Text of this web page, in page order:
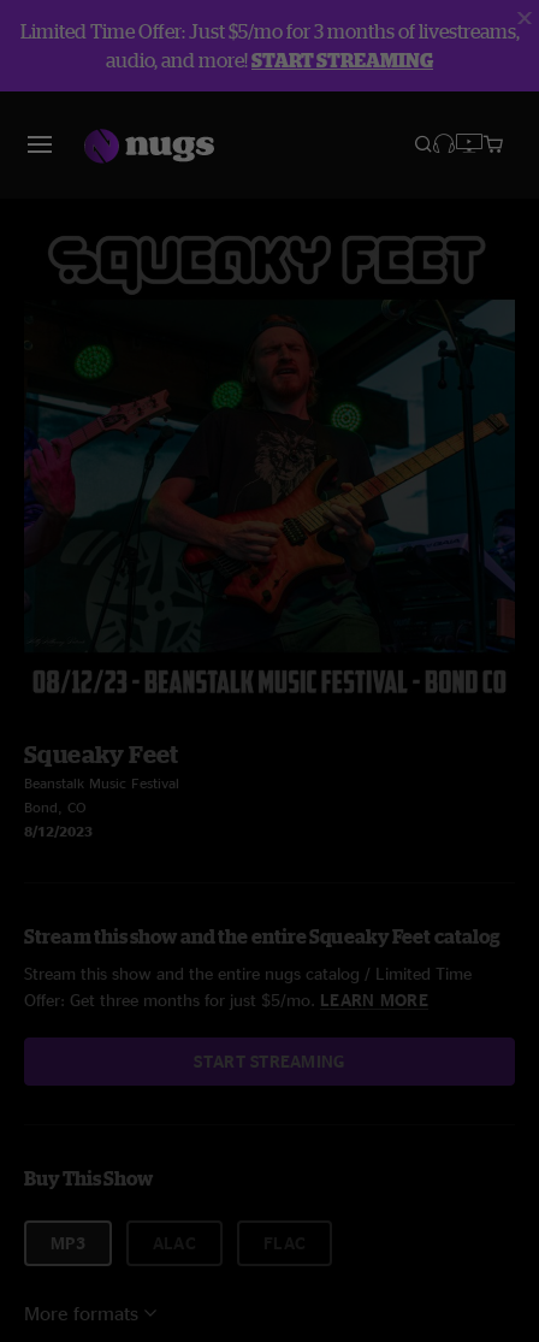
Limited Time Offer: Just $5/mo for 3 months of livestreams,
audio, and more!START STREAMING
Squeaky Feet
Beanstalk Music Festival
Bond, CO
8/12/2023
Stream this show and the entire Squeaky Feet catalog
Stream this show and the entire nugs catalog / Limited Time
Offer: Get three months for just $5/mo. LEARN MORE
START STREAMING
Buy This Show
MP3
More formats